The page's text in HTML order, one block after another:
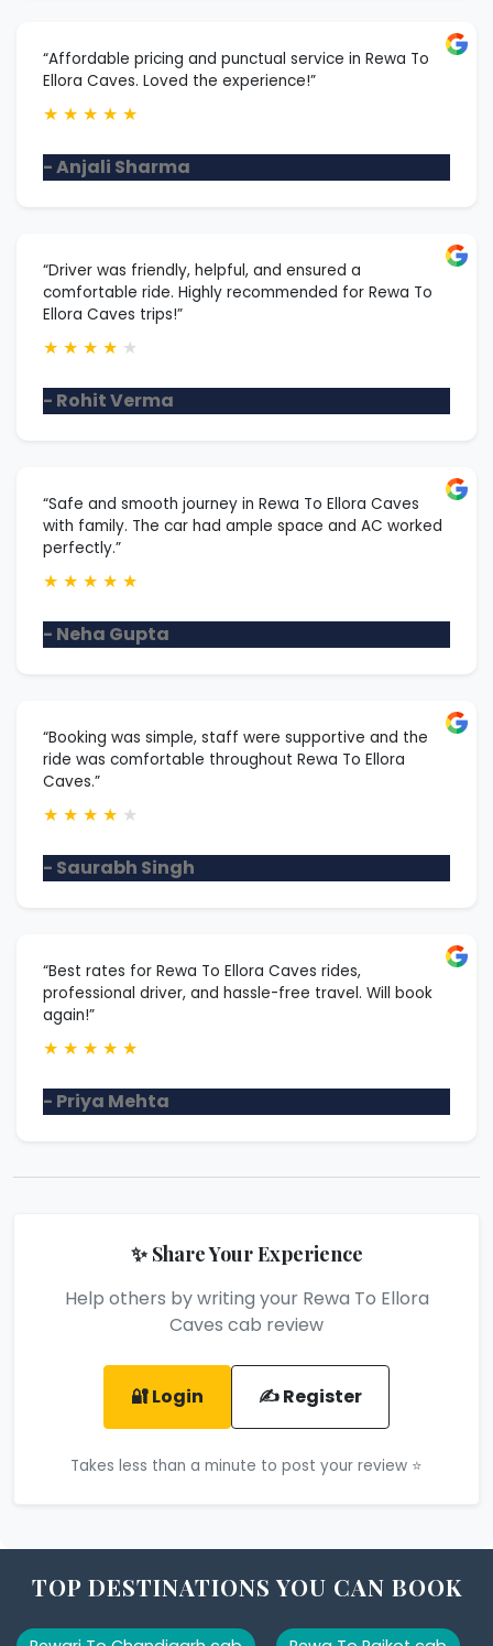
“Affordable pricing and punctual service in Rewa To
Ellora Caves. Loved the experience!”
★ ★ ★ ★ ★
- Anjali Sharma
“Driver was friendly, helpful, and ensured a
comfortable ride. Highly recommended for Rewa To
Ellora Caves trips!”
★ ★ ★ ★ ★
- Rohit Verma
“Safe and smooth journey in Rewa To Ellora Caves
with family. The car had ample space and AC worked
perfectly.”
★ ★ ★ ★ ★
- Neha Gupta
“Booking was simple, staff were supportive and the
ride was comfortable throughout Rewa To Ellora
Caves.”
★ ★ ★ ★ ★
- Saurabh Singh
“Best rates for Rewa To Ellora Caves rides,
professional driver, and hassle-free travel. Will book
again!”
★ ★ ★ ★ ★
- Priya Mehta
✨ Share Your Experience
Help others by writing your Rewa To Ellora
Caves cab review
🔐 Login ✍️ Register
Takes less than a minute to post your review ⭐
TOP DESTINATIONS YOU CAN BOOK